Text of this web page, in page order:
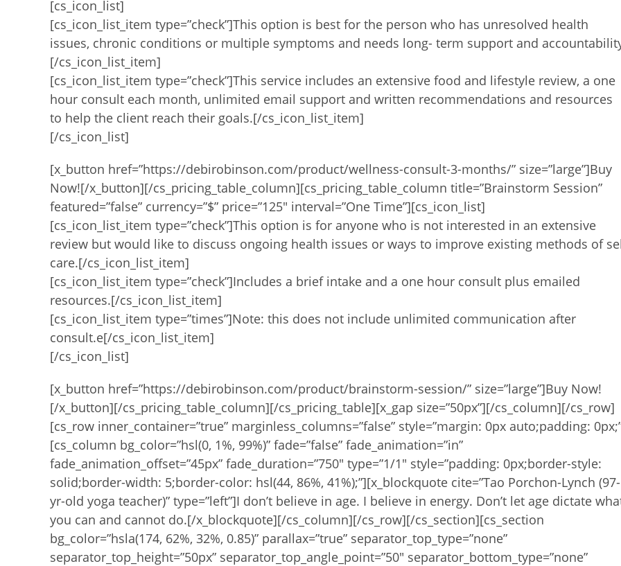
[cs_icon_list]
[cs_icon_list_item type=”check”]This option is best for the person who has unresolved health
issues, chronic conditions or multiple symptoms and needs long- term support and
[/cs_icon_list_item]
[cs_icon_list_item type=”check”]This service includes an extensive food and lifestyle review, a one
hour consult each month, unlimited email support and written recommendations and resources
to help the client reach their goals.[/cs_icon_list_item]
[/cs_icon_list]
[x_button href=”https://debirobinson.com/product/wellness-consult-3-months/” size=”large”]Buy
Now![/x_button][/cs_pricing_table_column][cs_pricing_table_column title=”Brainstorm Session”
featured=”false” currency=”$” price=”125″ interval=”One Time”][cs_icon_list]
[cs_icon_list_item type=”check”]This option is for anyone who is not interested in an extensive
review but would like to discuss ongoing health issues or ways to improve existing methods of
care.[/cs_icon_list_item]
[cs_icon_list_item type=”check”]Includes a brief intake and a one hour consult plus emailed
resources.[/cs_icon_list_item]
[cs_icon_list_item type=”times”]Note: this does not include unlimited communication after
consult.e[/cs_icon_list_item]
[/cs_icon_list]
[x_button href=”https://debirobinson.com/product/brainstorm-session/” size=”large”]Buy Now!
[/x_button][/cs_pricing_table_column][/cs_pricing_table][x_gap size=”50px”][/cs_column][/cs_row]
[cs_row inner_container=”true” marginless_columns=”false” style=”margin: 0px auto;padding:
[cs_column bg_color=”hsl(0, 1%, 99%)” fade=”false” fade_animation=”in”
fade_animation_offset=”45px” fade_duration=”750″ type=”1/1″ style=”padding: 0px;border-style:
solid;border-width: 5;border-color: hsl(44, 86%, 41%);”][x_blockquote cite=”Tao Porchon-Lynch (97-
yr-old yoga teacher)” type=”left”]I don’t believe in age. I believe in energy. Don’t let age dictate
you can and cannot do.[/x_blockquote][/cs_column][/cs_row][/cs_section][cs_section
bg_color=”hsla(174, 62%, 32%, 0.85)” parallax=”true” separator_top_type=”none”
separator_top_height=”50px” separator_top_angle_point=”50″ separator_bottom_type=”none”